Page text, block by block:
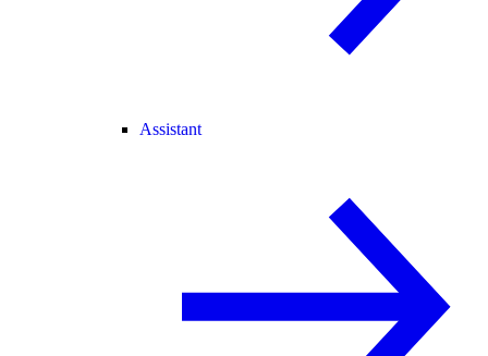
Assistant